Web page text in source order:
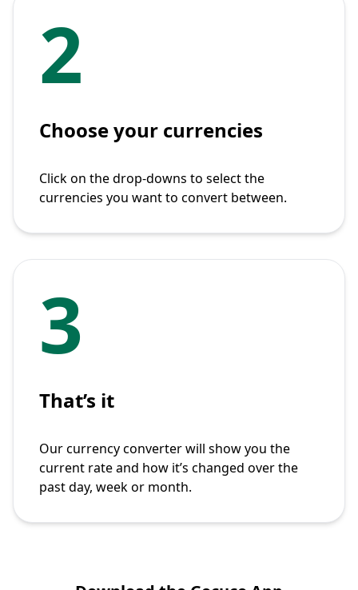
2
Choose your currencies
Click on the drop-downs to select the
currencies you want to convert between.
3
That’s it
Our currency converter will show you the
current rate and how it’s changed over the
past day, week or month.